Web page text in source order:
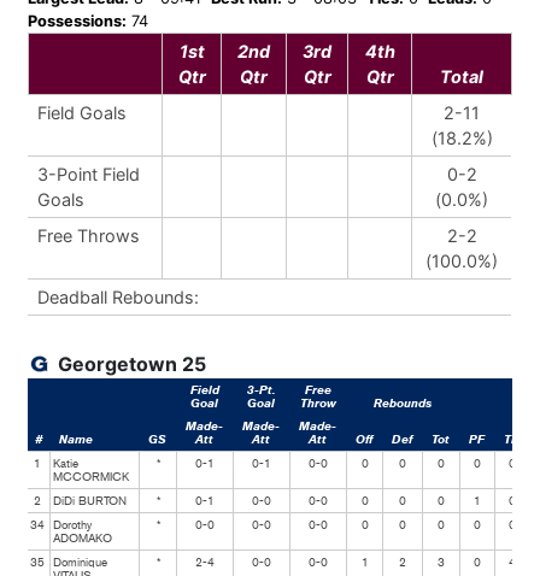
Possessions: 74
1st
Qtr
2nd
Qtr
3rd
Qtr
4th
Qtr
Total
Field Goals
2-11
(18.2%)
3-Point Field
Goals
0-2
(0.0%)
Free Throws
2-2
(100.0%)
Deadball Rebounds:
Georgetown 25
Field
Goal
3-Pt.
Goal
Free
Throw
Rebounds
# Name GS
Made-
Att
Made-
Att
Made-
Att
Off Def Tot PF TP
1
Katie
MCCORMICK
* 0-1 0-1 0-0 0 0 0 0 0
2 DiDi BURTON * 0-1 0-0 0-0 0 0 0 1
0
34
Dorothy
ADOMAKO
* 0-0 0-0 0-0 0 0 0 0 0
35
Dominique
* 2-4 0-0 0-0 1 2 3 0 4